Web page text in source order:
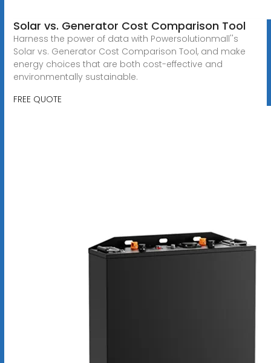
Solar vs. Generator Cost Comparison Tool
Harness the power of data with Powersolutionmall''s
Solar vs. Generator Cost Comparison Tool, and make
energy choices that are both cost-effective and
environmentally sustainable.
FREE QUOTE